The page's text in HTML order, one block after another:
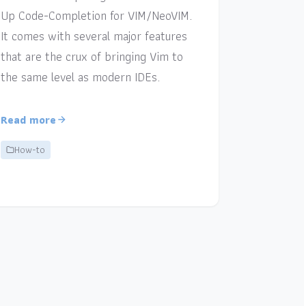
Up Code-Completion for VIM/NeoVIM.
It comes with several major features
that are the crux of bringing Vim to
the same level as modern IDEs.
Read more
How-to